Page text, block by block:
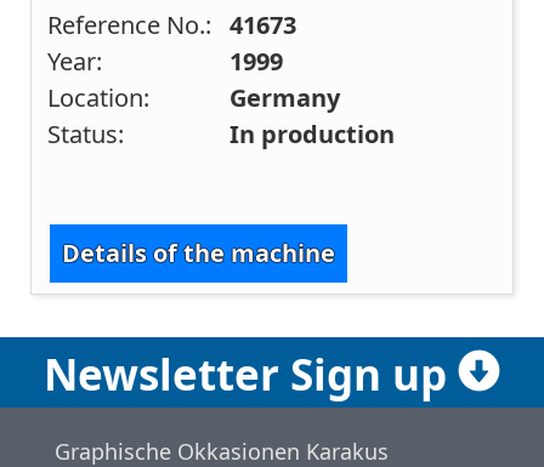
Reference No.: 41673
Year:
1999
Location:
Germany
Status:
In production
Details of the machine
Newsletter Sign up
Graphische Okkasionen Karakus